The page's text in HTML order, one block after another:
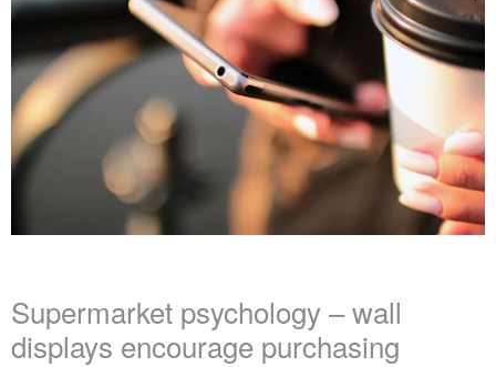
Supermarket psychology – wall
displays encourage purchasing